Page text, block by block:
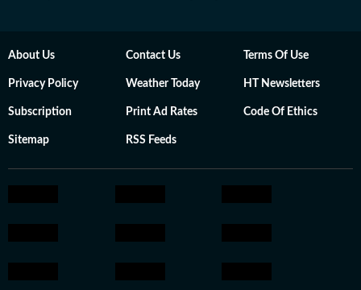
About Us Contact Us Terms Of Use
Privacy Policy Weather Today HT Newsletters
Subscription Print Ad Rates Code Of Ethics
Sitemap RSS Feeds